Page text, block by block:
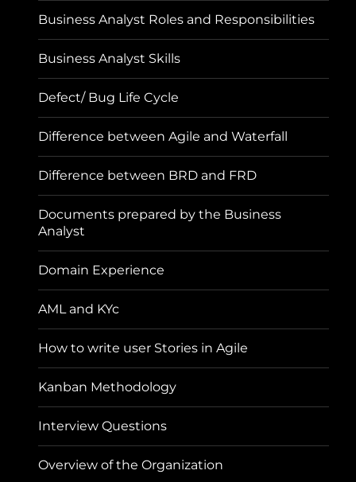
Business Analyst Roles and Responsibilities
Business Analyst Skills
Defect/ Bug Life Cycle
Difference between Agile and Waterfall
Difference between BRD and FRD
Documents prepared by the Business
Analyst
Domain Experience
AML and KYc
How to write user Stories in Agile
Kanban Methodology
Interview Questions
Overview of the Organization